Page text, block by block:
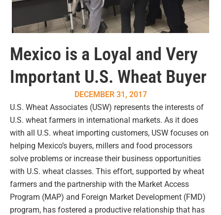
Mexico is a Loyal and Very
Important U.S. Wheat Buyer
DECEMBER 31, 2017
U.S. Wheat Associates (USW) represents the interests of
U.S. wheat farmers in international markets. As it does
with all U.S. wheat importing customers, USW focuses on
helping Mexico’s buyers, millers and food processors
solve problems or increase their business opportunities
with U.S. wheat classes. This effort, supported by wheat
farmers and the partnership with the Market Access
Program (MAP) and Foreign Market Development (FMD)
program, has fostered a productive relationship that has